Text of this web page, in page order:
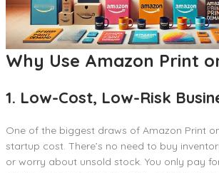
Why Use Amazon Print
1. Low-Cost, Low-Risk
One of the biggest draws of Amazon Print
startup cost. There’s no need to buy
or worry about unsold stock. You only pay